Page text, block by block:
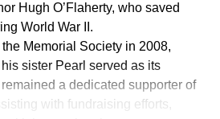
Hugh O’Flaherty, who saved
World War II.
Memorial Society in 2008,
sister Pearl served as its
a dedicated supporter of
with fundraising efforts,